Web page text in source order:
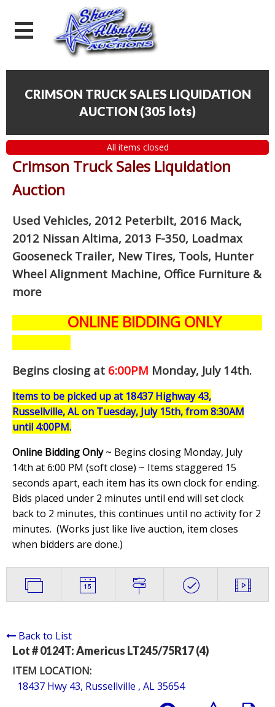
CRIMSON TRUCK SALES LIQUIDATION
AUCTION (305 lots)
All items closed
Crimson Truck Sales Liquidation
Auction
Used Vehicles, 2012 Peterbilt, 2016 Mack,
2012 Nissan Altima, 2013 F-350, Loadmax
Gooseneck Trailer, New Tires, Tools, Hunter
Wheel Alignment Machine, Office Furniture &
more
ONLINE BIDDING ONLY
Begins closing at 6:00PM Monday, July 14th.
Items to be picked up at 18437 Highway 43,
Russellville, AL on Tuesday, July 15th, from 8:30AM
until 4:00PM.
Online Bidding Only~ Begins closing Monday, July
14th at 6:00 PM (soft close) ~ Items staggered 15
seconds apart, each item has its own clock for ending.
Bids placed under 2 minutes until end will set clock
back to 2 minutes, this continues until no activity for 2
minutes. (Works just like live auction, item closes
when bidders are done.)
Back to List
Lot # 0124T:Americus LT245/75R17 (4)
ITEM LOCATION:
18437 Hwy 43, Russellville , AL 35654